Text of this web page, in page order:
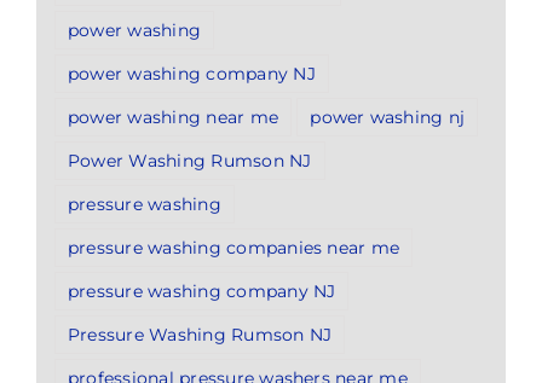
power washing
power washing company NJ
power washing near me
power washing nj
Power Washing Rumson NJ
pressure washing
pressure washing companies near me
pressure washing company NJ
Pressure Washing Rumson NJ
professional pressure washers near me